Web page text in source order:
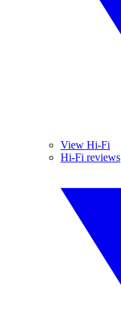
View Hi-Fi
Hi-Fi reviews